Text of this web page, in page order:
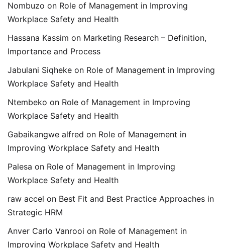
Nombuzo on Role of Management in Improving
Workplace Safety and Health
Hassana Kassim on Marketing Research – Definition,
Importance and Process
Jabulani Siqheke on Role of Management in Improving
Workplace Safety and Health
Ntembeko on Role of Management in Improving
Workplace Safety and Health
Gabaikangwe alfred on Role of Management in
Improving Workplace Safety and Health
Palesa on Role of Management in Improving
Workplace Safety and Health
raw accel on Best Fit and Best Practice Approaches in
Strategic HRM
Anver Carlo Vanrooi on Role of Management in
Improving Workplace Safety and Health